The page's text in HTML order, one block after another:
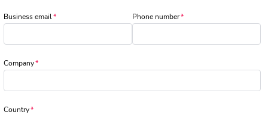
Business email Phone number
Company
Country